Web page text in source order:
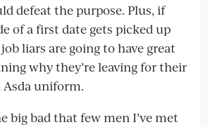
defeat the purpose. Plus, if
of a first date gets picked up
liars are going to have great
why they’re leaving for their
uniform.
big bad that few men I’ve met